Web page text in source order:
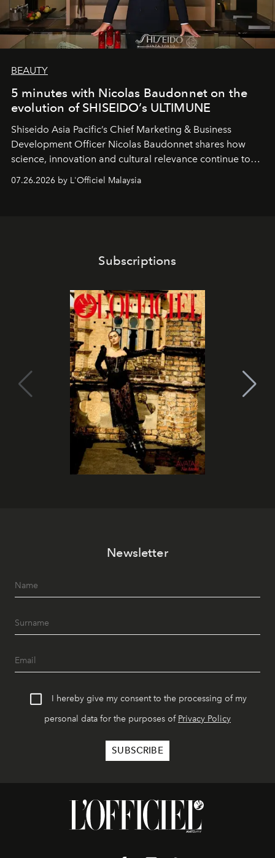
BEAUTY
5 minutes with Nicolas Baudonnet on the
evolution of SHISEIDO’s ULTIMUNE
Shiseido Asia Pacific’s Chief Marketing & Business
Development Officer Nicolas Baudonnet shares how
science, innovation and cultural relevance continue to
07.26.2026 by L'Officiel Malaysia
Subscriptions
Newsletter
I hereby give my consent to the processing of my
personal data for the purposes of Privacy Policy